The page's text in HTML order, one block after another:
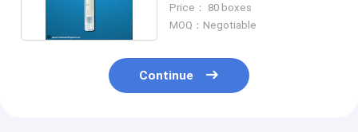
Price： 80 boxes
MOQ：Negotiable
Continue